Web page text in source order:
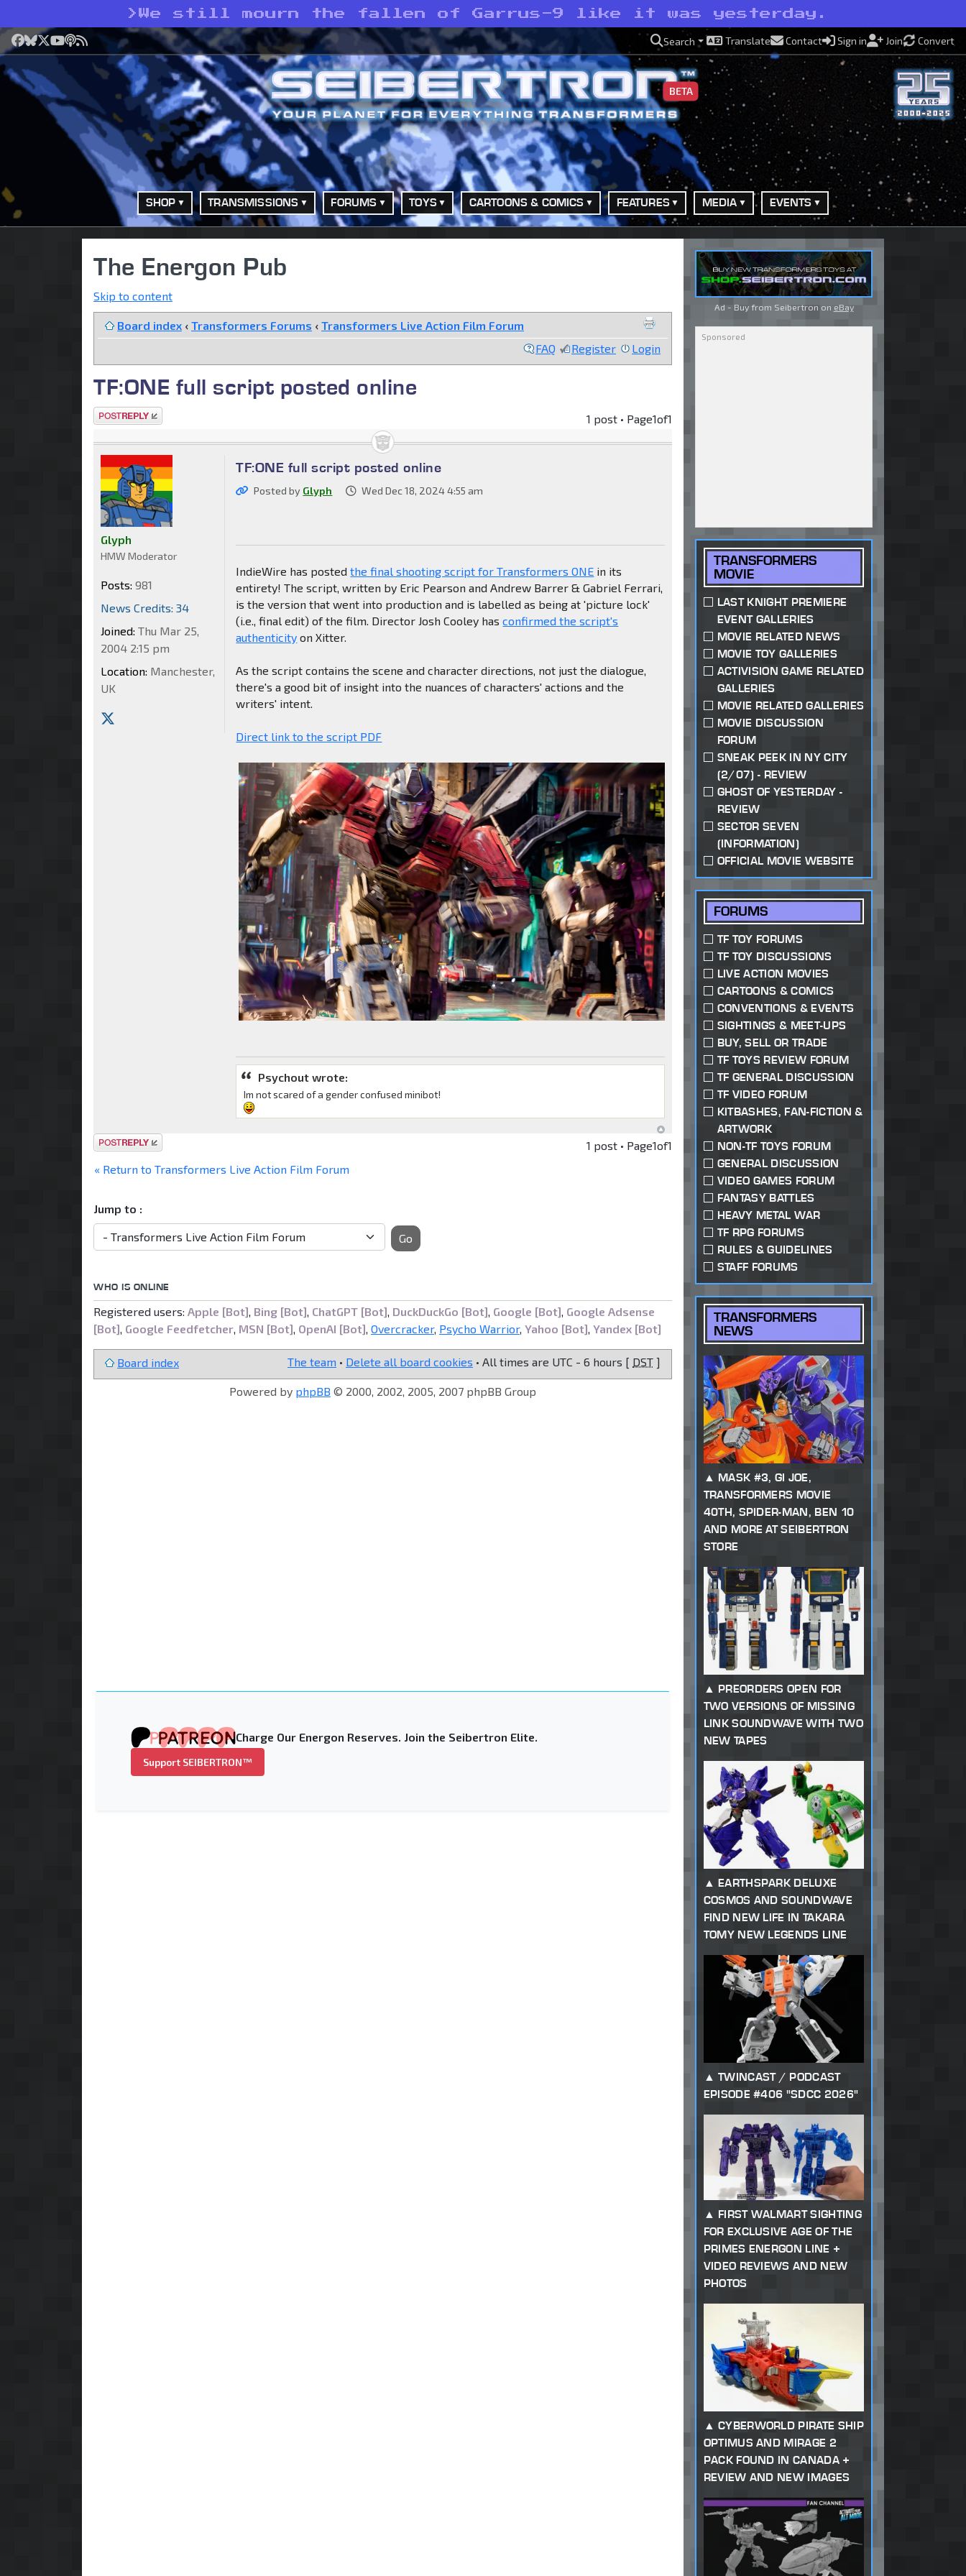
> We still mourn the fallen of Garrus-9 like it was yesterday.
Facebook
Bluesky
X YouTube
Podcast
RSS Search Translate Contact Sign in Join Convert
BETA
SHOP TRANSMISSIONS FORUMS TOYS CARTOONS & COMICS FEATURES MEDIA EVENTS
The Energon Pub
Skip to content
Board index ‹ Transformers Forums ‹ Transformers Live Action Film Forum
FAQ
Register Login
TF:ONE full script posted online
Post a reply 1 post • Page1of1
TF:ONE full script posted online
Posted by Glyph Wed Dec 18, 2024 4:55 am
IndieWire has postedthe final shooting script for Transformers ONE in its
entirety! The script, written by Eric Pearson and Andrew Barrer & Gabriel Ferrari,
is the version that went into production and is labelled as being at 'picture lock'
(i.e., final edit) of the film. Director Josh Cooley hasconfirmed the script's
authenticity on Xitter.
As the script contains the scene and character directions, not just the dialogue,
there's a good bit of insight into the nuances of characters' actions and the
writers' intent.
Direct link to the script PDF
Psychout wrote:
Im not scared of a gender confused minibot!
Glyph
HMW Moderator
Posts: 981
News Credits: 34
Joined: Thu Mar 25,
2004 2:15 pm
Location: Manchester,
UK
Post a reply 1 post • Page1of1
« Return to Transformers Live Action Film Forum
Jump to :
Go
WHO IS ONLINE
Registered users: Apple [Bot] Bing [Bot] ChatGPT [Bot] DuckDuckGo [Bot] Google [Bot] Google Adsense
[Bot] Google Feedfetcher MSN [Bot] OpenAI [Bot] Overcracker, Psycho Warrior, Yahoo [Bot] Yandex [Bot]
Board index The team • Delete all board cookies • All times are UTC - 6 hours [ DST ]
Powered by phpBB © 2000, 2002, 2005, 2007 phpBB Group
Charge Our Energon Reserves. Join the Seibertron Elite.
Support SEIBERTRON™
Ad - Buy from Seibertron on eBay
TRANSFORMERS
MOVIE
LAST KNIGHT PREMIERE
EVENT GALLERIES
MOVIE RELATED NEWS
MOVIE TOY GALLERIES
ACTIVISION GAME RELATED
GALLERIES
MOVIE RELATED GALLERIES
MOVIE DISCUSSION
FORUM
SNEAK PEEK IN NY CITY
(2/07) - REVIEW
GHOST OF YESTERDAY -
REVIEW
SECTOR SEVEN
(INFORMATION)
OFFICIAL MOVIE WEBSITE
FORUMS
TF TOY FORUMS
TF TOY DISCUSSIONS
LIVE ACTION MOVIES
CARTOONS & COMICS
CONVENTIONS & EVENTS
SIGHTINGS & MEET-UPS
BUY, SELL OR TRADE
TF TOYS REVIEW FORUM
TF GENERAL DISCUSSION
TF VIDEO FORUM
KITBASHES, FAN-FICTION &
ARTWORK
NON-TF TOYS FORUM
GENERAL DISCUSSION
VIDEO GAMES FORUM
FANTASY BATTLES
HEAVY METAL WAR
TF RPG FORUMS
RULES & GUIDELINES
STAFF FORUMS
TRANSFORMERS
NEWS
MASK #3, GI JOE,
TRANSFORMERS MOVIE
40TH, SPIDER-MAN, BEN 10
AND MORE AT SEIBERTRON
STORE
PREORDERS OPEN FOR
TWO VERSIONS OF MISSING
LINK SOUNDWAVE WITH TWO
NEW TAPES
EARTHSPARK DELUXE
COSMOS AND SOUNDWAVE
FIND NEW LIFE IN TAKARA
TOMY NEW LEGENDS LINE
TWINCAST / PODCAST
EPISODE #406 "SDCC 2026"
FIRST WALMART SIGHTING
FOR EXCLUSIVE AGE OF THE
PRIMES ENERGON LINE +
VIDEO REVIEWS AND NEW
PHOTOS
CYBERWORLD PIRATE SHIP
OPTIMUS AND MIRAGE 2
PACK FOUND IN CANADA +
REVIEW AND NEW IMAGES